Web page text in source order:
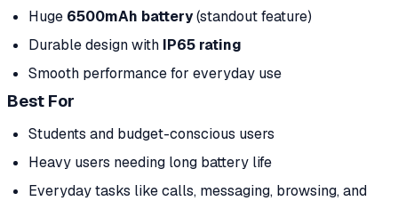
Huge 6500mAh battery(standout feature)
Durable design with IP65 rating
Smooth performance for everyday use
Best For
Students and budget-conscious users
Heavy users needing long battery life
Everyday tasks like calls, messaging, browsing, and